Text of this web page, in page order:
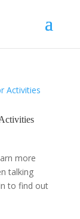
more
talking
to find out